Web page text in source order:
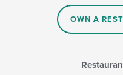
OWN A